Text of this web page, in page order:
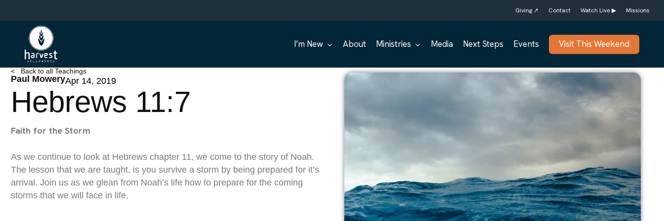
to
Giving ↗ Contact Watch Live ▶ Missions
I’m New About Ministries Media Next Steps Events Visit This Weekend
< Back to all Teachings
Paul MoweryApr 14, 2019
Hebrews 11:7
Faith for the Storm
As we continue to look at Hebrews chapter 11, we come to the story of Noah.
The lesson that we are taught, is you survive a storm by being prepared for it’s
arrival. Join us as we glean from Noah’s life how to prepare for the coming
storms that we will face in life.